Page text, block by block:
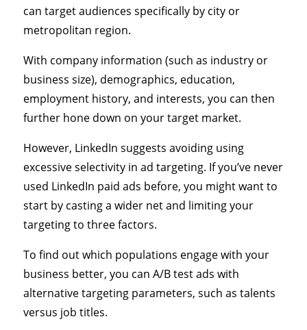
can target audiences specifically by city or
metropolitan region.
With company information (such as industry or
business size), demographics, education,
employment history, and interests, you can then
further hone down on your target market.
However, LinkedIn suggests avoiding using
excessive selectivity in ad targeting. If you’ve never
used LinkedIn paid ads before, you might want to
start by casting a wider net and limiting your
targeting to three factors.
To find out which populations engage with your
business better, you can A/B test ads with
alternative targeting parameters, such as talents
versus job titles.